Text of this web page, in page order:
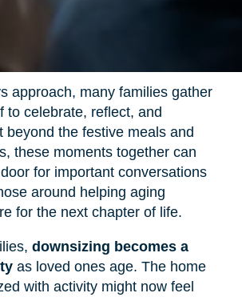
approach, many families gather
to celebrate, reflect, and
beyond the festive meals and
these moments together can
for important conversations
around helping aging
for the next chapter of life.
downsizing becomes a
as loved ones age. The home
with activity might now feel